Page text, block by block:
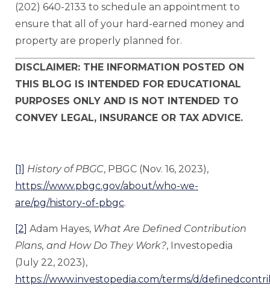
(202) 640-2133 to schedule an appointment to
ensure that all of your hard-earned money and
property are properly planned for.
DISCLAIMER: THE INFORMATION POSTED ON
THIS BLOG IS INTENDED FOR EDUCATIONAL
PURPOSES ONLY AND IS NOT INTENDED TO
CONVEY LEGAL, INSURANCE OR TAX ADVICE.
[1] History of PBGC, PBGC (Nov. 16, 2023),
https://www.pbgc.gov/about/who-we-
are/pg/history-of-pbgc.
[2] Adam Hayes, What Are Defined Contribution
Plans, and How Do They Work?, Investopedia
(July 22, 2023),
https://www.investopedia.com/terms/d/